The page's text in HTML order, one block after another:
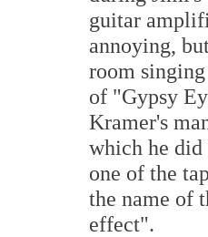
guitar
annoying,
room
of "Gypsy
Kramer's
which he
one of the
the name of
effect".